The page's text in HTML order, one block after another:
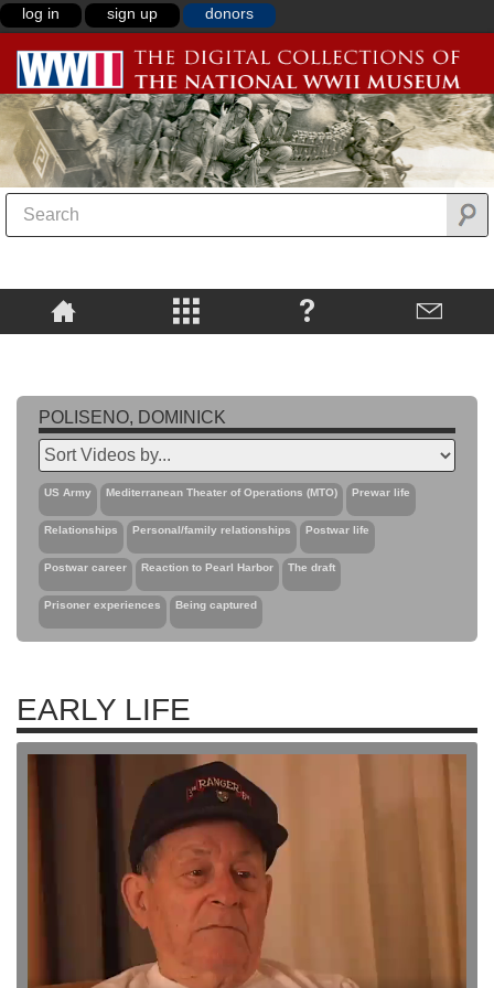
log in sign up donors
POLISENO, DOMINICK
US Army Mediterranean Theater of Operations (MTO) Prewar life
Relationships Personal/family relationships Postwar life
Postwar career Reaction to Pearl Harbor The draft
Prisoner experiences Being captured
EARLY LIFE